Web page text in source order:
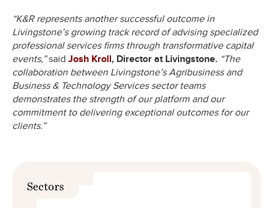
“K&R represents another successful outcome in
Livingstone’s growing track record of advising specialized
professional services firms through transformative capital
events,”said Josh Kroll, Director at Livingstone. “The
collaboration between Livingstone’s Agribusiness and
Business & Technology Services sector teams
demonstrates the strength of our platform and our
commitment to delivering exceptional outcomes for our
clients.”
Sectors